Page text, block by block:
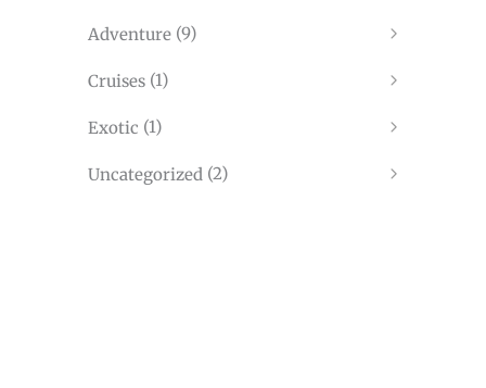
Adventure (9)
Cruises (1)
Exotic (1)
Uncategorized (2)